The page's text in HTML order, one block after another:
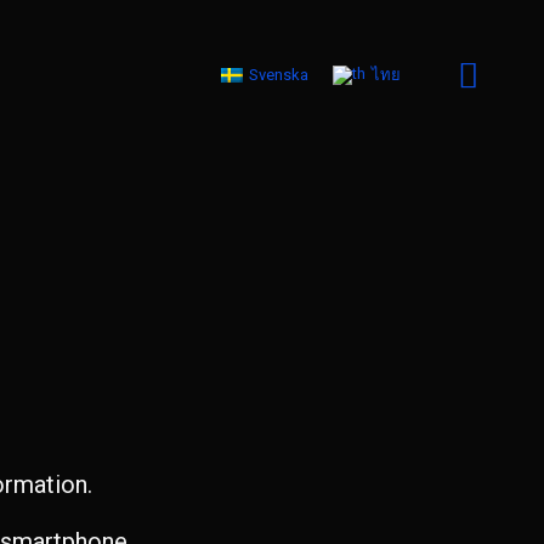
Svenska ไทย